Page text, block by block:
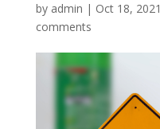
by admin | Oct 18, 2021
comments